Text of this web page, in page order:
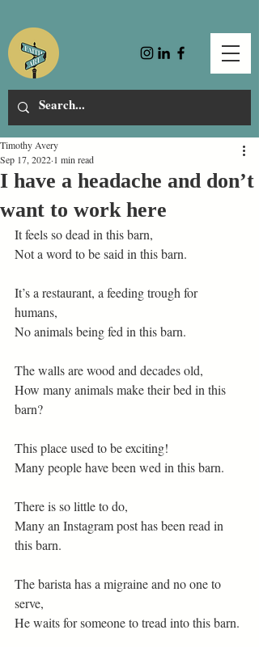
I have a headache and don’t
want to work here
Timothy Avery
Sep 17, 2022 1 min read
It feels so dead in this barn,
Not a word to be said in this barn.
It’s a restaurant, a feeding trough for
humans,
No animals being fed in this barn.
The walls are wood and decades old,
How many animals make their bed in this
barn?
This place used to be exciting!
Many people have been wed in this barn.
There is so little to do,
Many an Instagram post has been read in
this barn.
The barista has a migraine and no one to
serve,
He waits for someone to tread into this barn.